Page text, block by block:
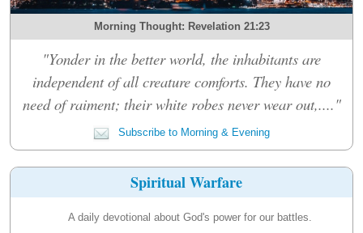
Morning Thought: Revelation 21:23
"Yonder in the better world, the inhabitants are
independent of all creature comforts. They have no
need of raiment; their white robes never wear out,...."
Subscribe to Morning & Evening
Spiritual Warfare
A daily devotional about God's power for our battles.